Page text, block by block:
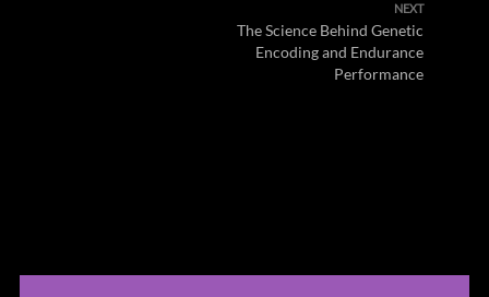
NEXT
The Science Behind Genetic
Encoding and Endurance
Performance